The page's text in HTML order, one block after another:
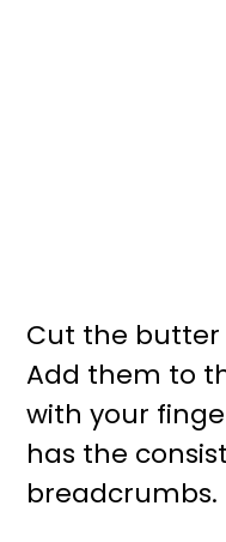
Cut the butter
Add them to
with your
has the
breadcrumbs.